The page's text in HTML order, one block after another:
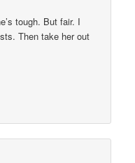
tough. But fair. I
Then take her out